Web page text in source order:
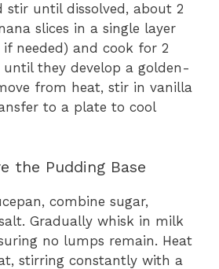
stir until dissolved, about 2
slices in a single layer
needed) and cook for 2
until they develop a golden-
from heat, stir in vanilla
to a plate to cool
the Pudding Base
combine sugar,
Gradually whisk in milk
no lumps remain. Heat
stirring constantly with a